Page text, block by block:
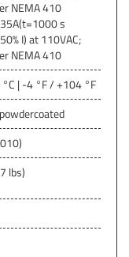
NEMA 410
35A(t=1000 s
I) at 110VAC;
NEMA 410
| -4 °F / +104 °F
lbs)